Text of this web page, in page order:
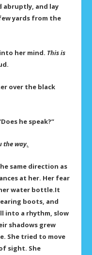
abruptly, and lay
yards from the
her mind. This is
over the black
he speak?”
the way.
same direction as
at her. Her fear
water bottle.It
boots, and
into a rhythm, slow
shadows grew
She tried to move
sight. She